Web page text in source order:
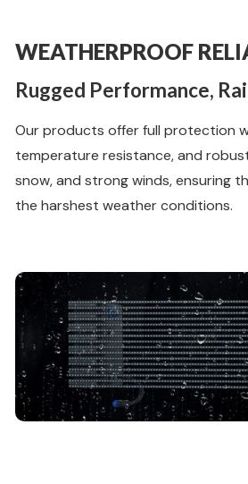
WEATHERPROOF
Rugged Performance,
Our products offer full protection
temperature resistance, and
snow, and strong winds, ensuring
the harshest weather conditions.